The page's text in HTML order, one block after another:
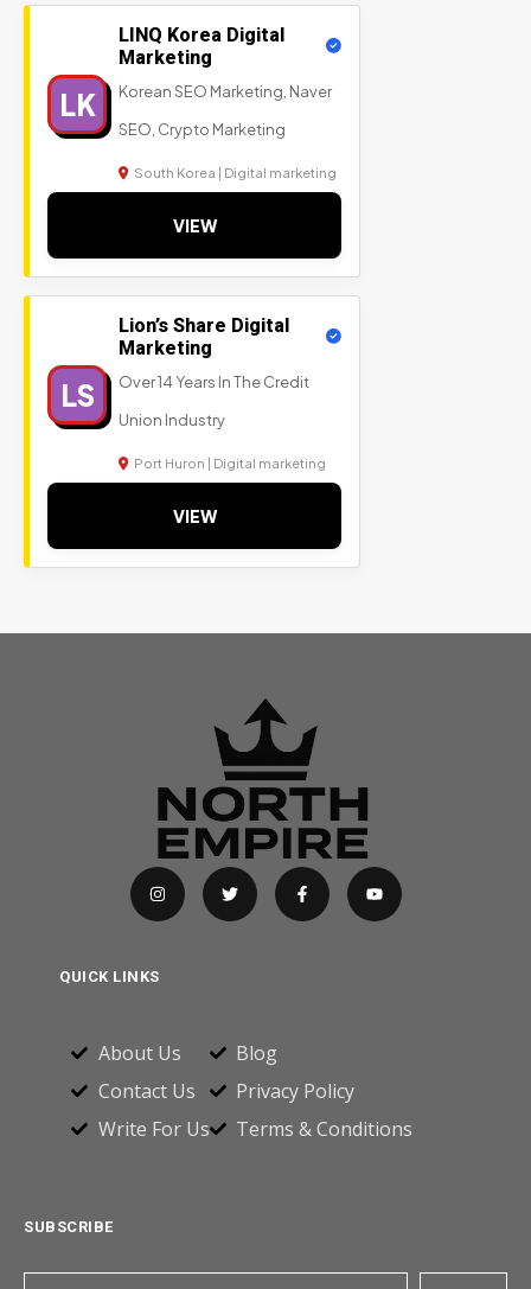
LK
LINQ Korea Digital
Marketing
Korean SEO Marketing, Naver
SEO, Crypto Marketing
South Korea | Digital marketing
VIEW
LS
Lion’s Share Digital
Marketing
Over 14 Years In The Credit
Union Industry
Port Huron | Digital marketing
VIEW
QUICK LINKS
About Us
Contact Us
Write For Us
Blog
Privacy Policy
Terms & Conditions
SUBSCRIBE